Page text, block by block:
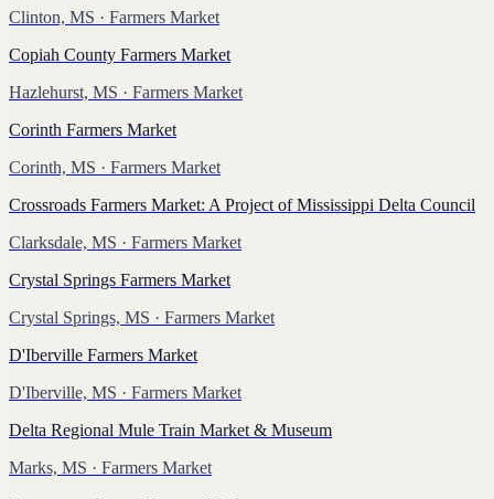
Clinton, MS · Farmers Market
Copiah County Farmers Market
Hazlehurst, MS · Farmers Market
Corinth Farmers Market
Corinth, MS · Farmers Market
Crossroads Farmers Market: A Project of Mississippi Delta Council
Clarksdale, MS · Farmers Market
Crystal Springs Farmers Market
Crystal Springs, MS · Farmers Market
D'Iberville Farmers Market
D'Iberville, MS · Farmers Market
Delta Regional Mule Train Market & Museum
Marks, MS · Farmers Market